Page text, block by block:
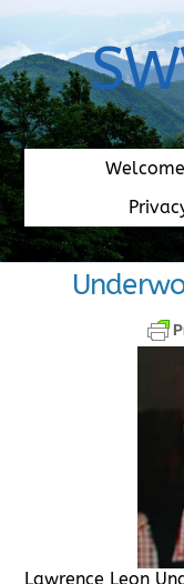
content
Welcome
Lawrence Leon